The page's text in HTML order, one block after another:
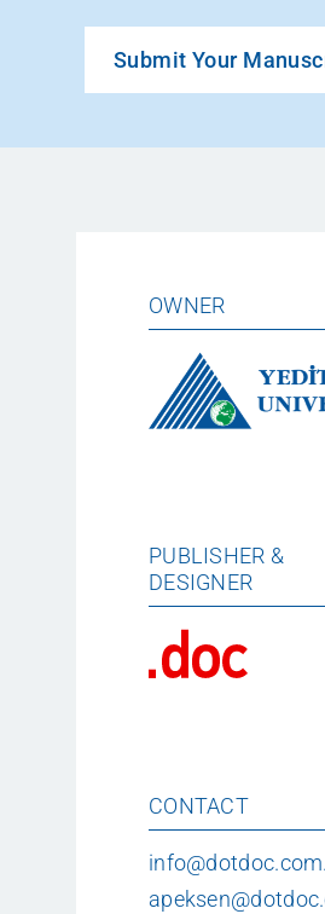
Submit Your
OWNER
PUBLISHER &
DESIGNER
CONTACT